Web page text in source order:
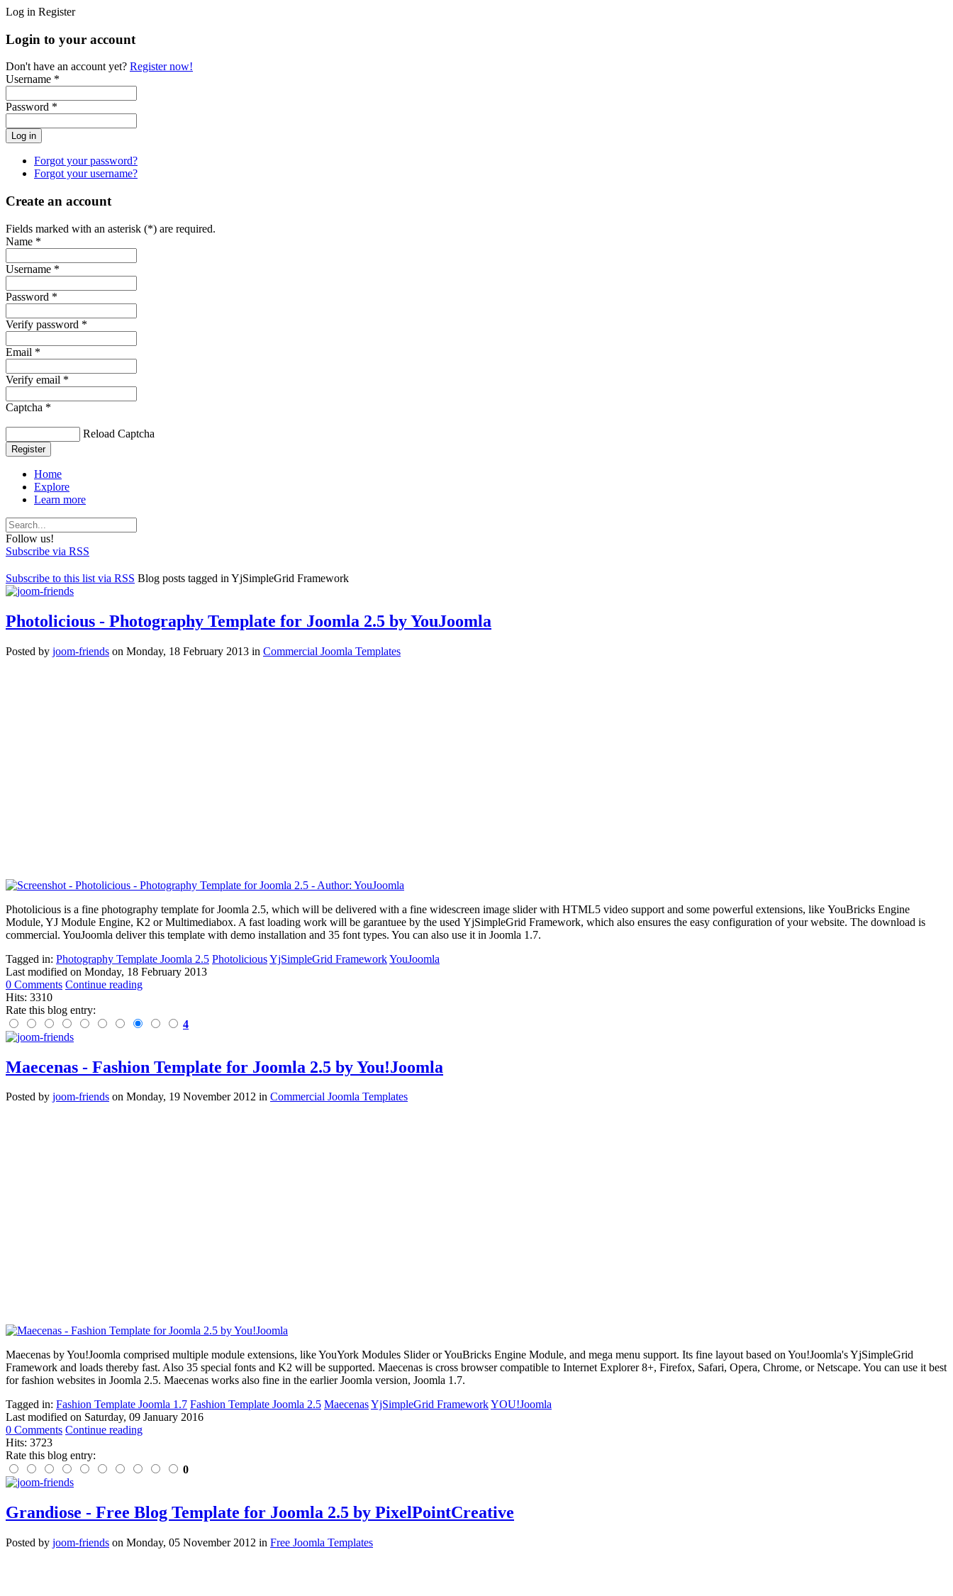
Log in Register
Login to your account
Don't have an account yet? Register now!
Username *
Password *
Forgot your password?
Forgot your username?
Create an account
Fields marked with an asterisk (*) are required.
Name *
Username *
Password *
Verify password *
Email *
Verify email *
Captcha *
Reload Captcha
Register
Home
Explore
Learn more
Follow us!
Subscribe via RSS
Subscribe to this list via RSS Blog posts tagged in YjSimpleGrid Framework
Photolicious - Photography Template for Joomla 2.5 by YouJoomla
Posted by joom-friends on Monday, 18 February 2013 in Commercial Joomla Templates
Photolicious is a fine photography template for Joomla 2.5, which will be delivered with a fine widescreen image slider with HTML5 video support and some powerful extensions, like YouBricks Engine
Module, YJ Module Engine, K2 or Multimediabox. A fast loading work will be garantuee by the used YjSimpleGrid Framework, which also ensures the easy configuration of your website. The download is
commercial. YouJoomla deliver this template with demo installation and 35 font types. You can also use it in Joomla 1.7.
Tagged in: Photography Template Joomla 2.5 PhotoliciousYjSimpleGrid FrameworkYouJoomla
Last modified on Monday, 18 February 2013
0 Comments Continue reading
Hits: 3310
Rate this blog entry:
4
Maecenas - Fashion Template for Joomla 2.5 by You!Joomla
Posted by joom-friends on Monday, 19 November 2012 in Commercial Joomla Templates
Maecenas by You!Joomla comprised multiple module extensions, like YouYork Modules Slider or YouBricks Engine Module, and mega menu support. Its fine layout based on You!Joomla's YjSimpleGrid
Framework and loads thereby fast. Also 35 special fonts and K2 will be supported. Maecenas is cross browser compatible to Internet Explorer 8+, Firefox, Safari, Opera, Chrome, or Netscape. You can use it best
for fashion websites in Joomla 2.5. Maecenas works also fine in the earlier Joomla version, Joomla 1.7.
Tagged in: Fashion Template Joomla 1.7 Fashion Template Joomla 2.5 MaecenasYjSimpleGrid FrameworkYOU!Joomla
Last modified on Saturday, 09 January 2016
0 Comments Continue reading
Hits: 3723
Rate this blog entry:
0
Grandiose - Free Blog Template for Joomla 2.5 by PixelPointCreative
Posted by joom-friends on Monday, 05 November 2012 in Free Joomla Templates